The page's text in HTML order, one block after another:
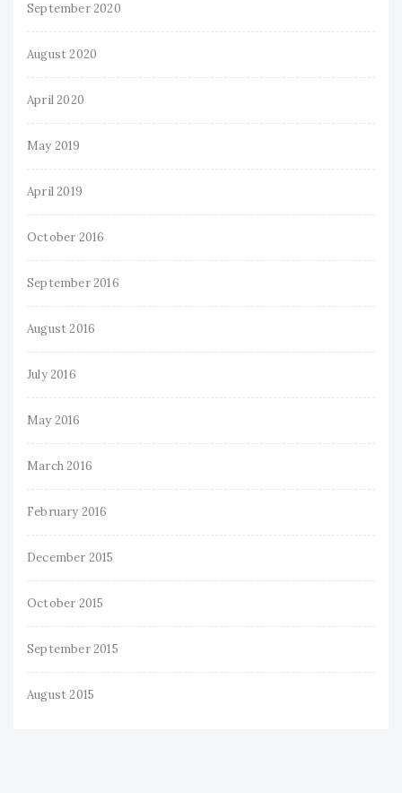
September 2020
August 2020
April 2020
May 2019
April 2019
October 2016
September 2016
August 2016
July 2016
May 2016
March 2016
February 2016
December 2015
October 2015
September 2015
August 2015